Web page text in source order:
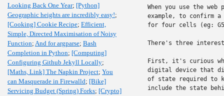
Looking Back One Year; [Python]
Geographic heights are incredibly easy!;
[Cooking] Cookie Recipe; Efficient,
Simple, Directed Maximisation of Noisy
Function; And for argparse; Bash
Completion in Python; [Computing]
Configuring Github Jekyll Locally;
[Maths, Link] The Napkin Project; You
can Masquerade in Firewalld; [Bike]
Servicing Budget (Spring) Forks; [Crypto]
When you use the
example, to confirm
for four cells (eg: G5
There's three
First, it's curious
digital device that
of state required to
include the state